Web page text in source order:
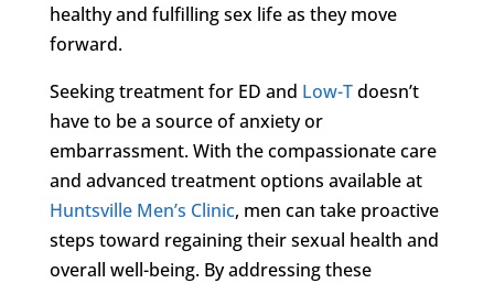
healthy and fulfilling sex life as they move
forward.
Seeking treatment for ED and Low-Tdoesn’t
have to be a source of anxiety or
embarrassment. With the compassionate care
and advanced treatment options available at
Huntsville Men’s Clinic, men can take proactive
steps toward regaining their sexual health and
overall well-being. By addressing these